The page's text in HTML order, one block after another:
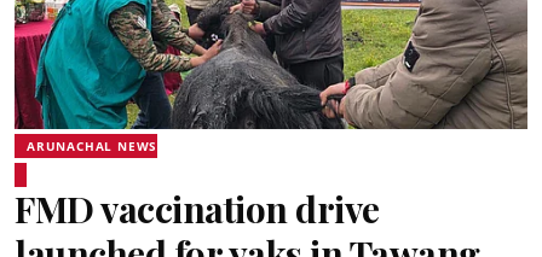
ARUNACHAL NEWS
FMD vaccination drive